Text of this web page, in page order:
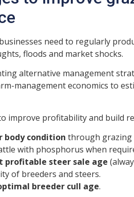
need to regularly
floods and market shocks.
alternative management
management economics to
improve profitability and build
body condition through grazing
with phosphorus when
profitable steer sale age
of breeders and steers.
breeder cull age.